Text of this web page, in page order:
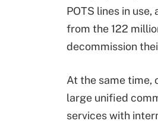
POTS lines in
from the 122
decommission
At the same time,
large unified
services with